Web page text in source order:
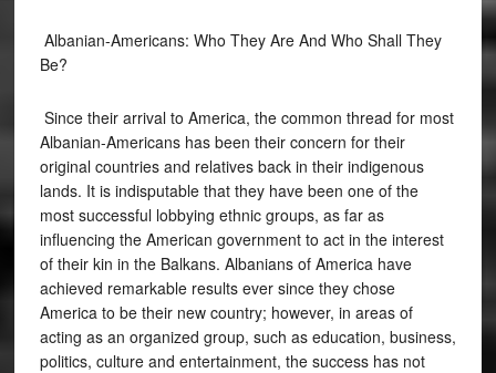
Albanian-Americans: Who They Are And Who Shall They
Be?
Since their arrival to America, the common thread for most
Albanian-Americans has been their concern for their
original countries and relatives back in their indigenous
lands. It is indisputable that they have been one of the
most successful lobbying ethnic groups, as far as
influencing the American government to act in the interest
of their kin in the Balkans. Albanians of America have
achieved remarkable results ever since they chose
America to be their new country; however, in areas of
acting as an organized group, such as education, business,
politics, culture and entertainment, the success has not